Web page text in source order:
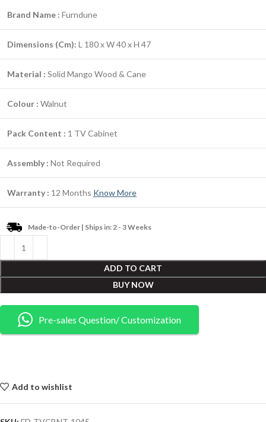
Brand Name : Furndune
Dimensions (Cm): L 180 x W 40 x H 47
Material : Solid Mango Wood & Cane
Colour : Walnut
Pack Content : 1 TV Cabinet
Assembly : Not Required
Warranty : 12 Months Know More
Made-to-Order | Ships in: 2 - 3 Weeks
ADD TO CART
BUY NOW
Pre-sales Question/ Customization
Add to wishlist